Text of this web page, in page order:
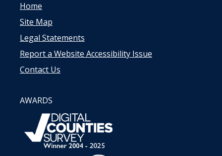
Home
Site Map
Legal Statements
Report a Website Accessibility Issue
Contact Us
AWARDS